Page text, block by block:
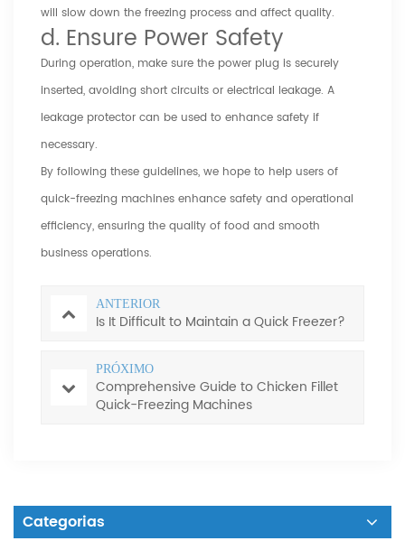
will slow down the freezing process and affect quality.
d. Ensure Power Safety
During operation, make sure the power plug is securely
inserted, avoiding short circuits or electrical leakage. A
leakage protector can be used to enhance safety if
necessary.
By following these guidelines, we hope to help users of
quick-freezing machines enhance safety and operational
efficiency, ensuring the quality of food and smooth
business operations.
ANTERIOR
Is It Difficult to Maintain a Quick Freezer?
PRÓXIMO
Comprehensive Guide to Chicken Fillet
Quick-Freezing Machines
Categorias